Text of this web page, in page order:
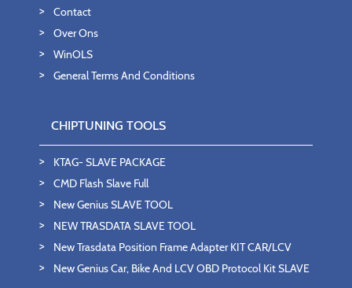
Contact
Over Ons
WinOLS
General Terms And Conditions
CHIPTUNING TOOLS
KTAG- SLAVE PACKAGE
CMD Flash Slave Full
New Genius SLAVE TOOL
NEW TRASDATA SLAVE TOOL
New Trasdata Position Frame Adapter KIT CAR/LCV
New Genius Car, Bike And LCV OBD Protocol Kit SLAVE